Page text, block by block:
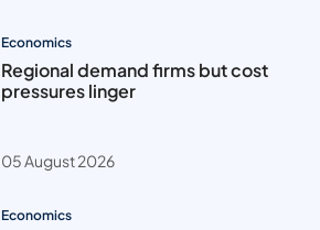
Economics
Regional demand firms but cost
pressures linger
05 August 2026
Economics